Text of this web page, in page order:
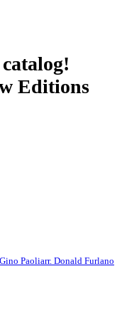
Editions
Gino Paoliarr. Donald Furlano